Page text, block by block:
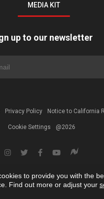
MEDIA KIT
up to our newsletter
Privacy Policy Notice to California
Cookie Settings @2026
to provide you with the
Find out more or adjust your